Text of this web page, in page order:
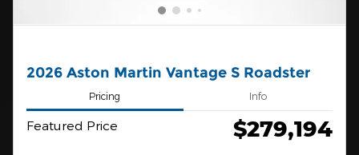
2026 Aston Martin Vantage S Roadster
Pricing Info
Featured Price $279,194